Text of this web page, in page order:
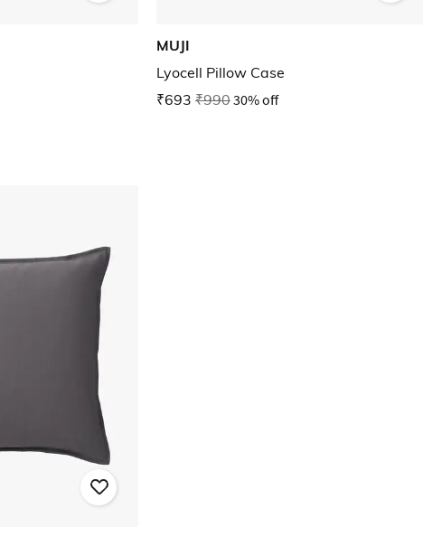
MUJI
Lyocell Pillow Case
₹693 ₹99030% off